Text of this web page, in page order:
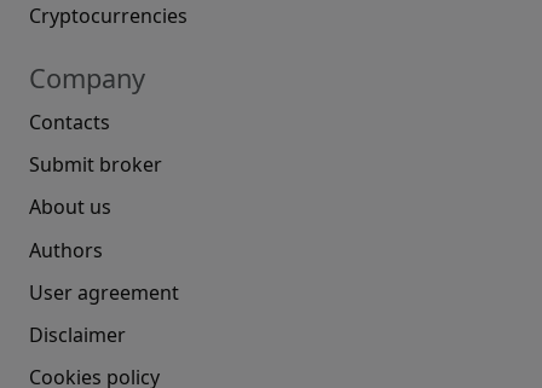
Cryptocurrencies
Company
Contacts
Submit broker
About us
Authors
User agreement
Disclaimer
Cookies policy